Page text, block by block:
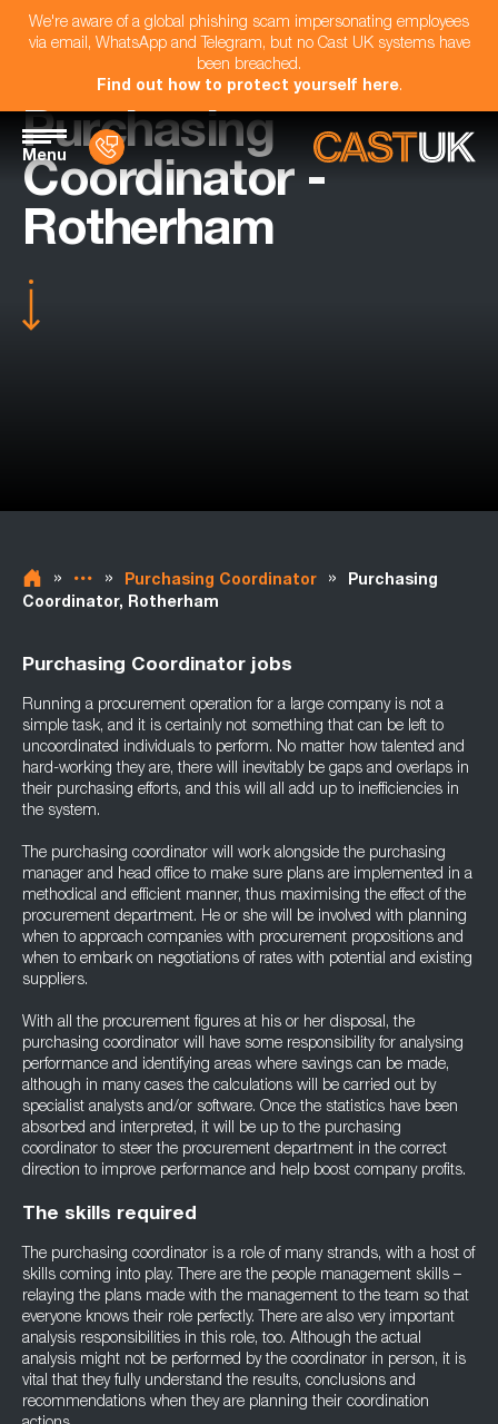
We're aware of a global phishing scam impersonating employees
via email, WhatsApp and Telegram, but no Cast UK systems have
been breached.
Find out how to protect yourself here.
Menu
Purchasing
Coordinator -
Rotherham
» » Purchasing Coordinator »
Purchasing
Coordinator, Rotherham
Purchasing Coordinator jobs
Running a procurement operation for a large company is not a
simple task, and it is certainly not something that can be left to
uncoordinated individuals to perform. No matter how talented and
hard-working they are, there will inevitably be gaps and overlaps in
their purchasing efforts, and this will all add up to inefficiencies in
the system.
The purchasing coordinator will work alongside the purchasing
manager and head office to make sure plans are implemented in a
methodical and efficient manner, thus maximising the effect of the
procurement department. He or she will be involved with planning
when to approach companies with procurement propositions and
when to embark on negotiations of rates with potential and existing
suppliers.
With all the procurement figures at his or her disposal, the
purchasing coordinator will have some responsibility for analysing
performance and identifying areas where savings can be made,
although in many cases the calculations will be carried out by
specialist analysts and/or software. Once the statistics have been
absorbed and interpreted, it will be up to the purchasing
coordinator to steer the procurement department in the correct
direction to improve performance and help boost company profits.
The skills required
The purchasing coordinator is a role of many strands, with a host of
skills coming into play. There are the people management skills –
relaying the plans made with the management to the team so that
everyone knows their role perfectly. There are also very important
analysis responsibilities in this role, too. Although the actual
analysis might not be performed by the coordinator in person, it is
vital that they fully understand the results, conclusions and
recommendations when they are planning their coordination